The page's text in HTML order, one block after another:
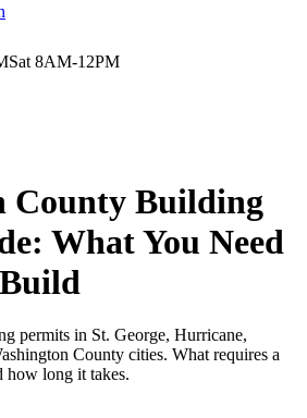
Sat 8AM-12PM
County Building
What You Need
permits in St. George, Hurricane,
County cities. What requires a
how long it takes.